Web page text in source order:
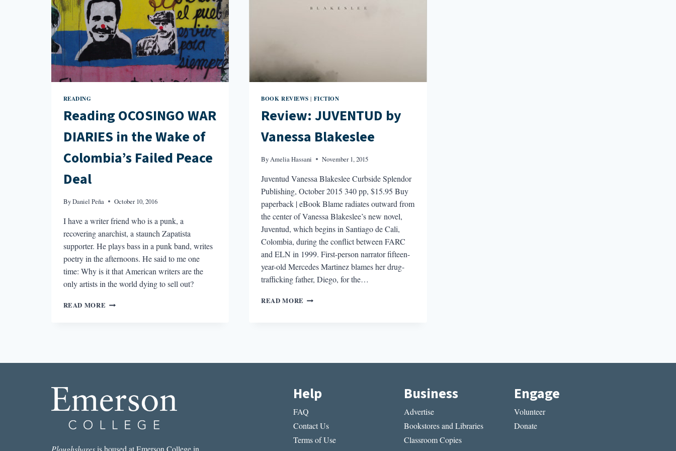
READING
Reading OCOSINGO WAR
DIARIES in the Wake of
Colombia’s Failed Peace
Deal
ByDaniel Peña October 10, 2016
I have a writer friend who is a punk, a
recovering anarchist, a staunch Zapatista
supporter. He plays bass in a punk band, writes
poetry in the afternoons. He said to me one
time: Why is it that American writers are the
only artists in the world dying to sell out?
READ MORE READING
WAKE
FAILED
PEACE
DEAL
BOOK REVIEWS | FICTION
Review: JUVENTUD by
Vanessa Blakeslee
ByAmelia Hassani November 1, 2015
Juventud Vanessa Blakeslee Curbside Splendor
Publishing, October 2015 340 pp, $15.95 Buy
paperback | eBook Blame radiates outward from
the center of Vanessa Blakeslee’s new novel,
Juventud, which begins in Santiago de Cali,
Colombia, during the conflict between FARC
and ELN in 1999. First-person narrator fifteen-
year-old Mercedes Martinez blames her drug-
trafficking father, Diego, for the…
READ MORE REVIEW:
Ploughsharesis housed at Emerson College in
Help
FAQ
Contact Us
Terms of Use
Business
Advertise
Bookstores and Libraries
Classroom Copies
Engage
Volunteer
Donate